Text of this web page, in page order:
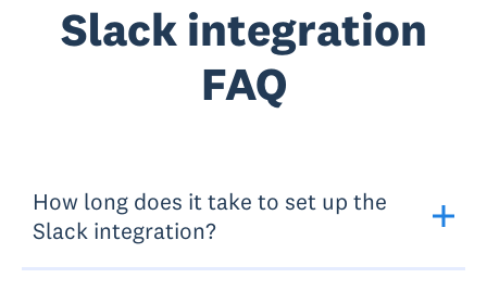
Slack integration
FAQ
How long does it take to set up the
Slack integration?